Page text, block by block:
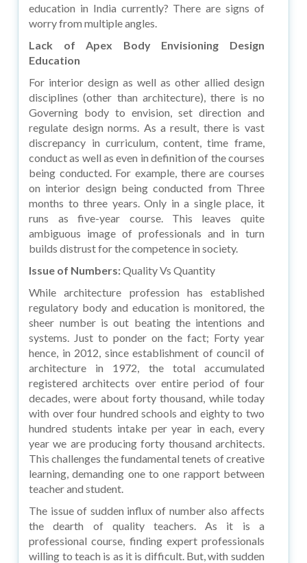
education in India currently? There are signs of
worry from multiple angles.
Lack of Apex Body Envisioning Design
Education
For interior design as well as other allied design
disciplines (other than architecture), there is no
Governing body to envision, set direction and
regulate design norms. As a result, there is vast
discrepancy in curriculum, content, time frame,
conduct as well as even in definition of the courses
being conducted. For example, there are courses
on interior design being conducted from Three
months to three years. Only in a single place, it
runs as five-year course. This leaves quite
ambiguous image of professionals and in turn
builds distrust for the competence in society.
Issue of Numbers:Quality Vs Quantity
While architecture profession has established
regulatory body and education is monitored, the
sheer number is out beating the intentions and
systems. Just to ponder on the fact; Forty year
hence, in 2012, since establishment of council of
architecture in 1972, the total accumulated
registered architects over entire period of four
decades, were about forty thousand, while today
with over four hundred schools and eighty to two
hundred students intake per year in each, every
year we are producing forty thousand architects.
This challenges the fundamental tenets of creative
learning, demanding one to one rapport between
teacher and student.
The issue of sudden influx of number also affects
the dearth of quality teachers. As it is a
professional course, finding expert professionals
willing to teach is as it is difficult. But, with sudden